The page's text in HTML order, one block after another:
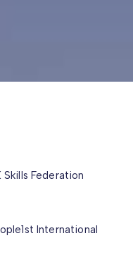
Skills Federation
International